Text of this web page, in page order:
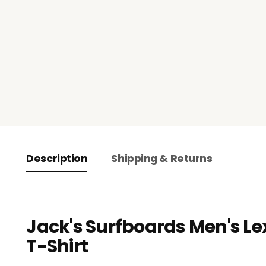
Description Shipping & Returns
Jack's Surfboards Men's
T-Shirt